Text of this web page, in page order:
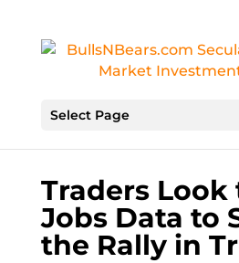
Select Page
Traders Look
Jobs Data to
the Rally in